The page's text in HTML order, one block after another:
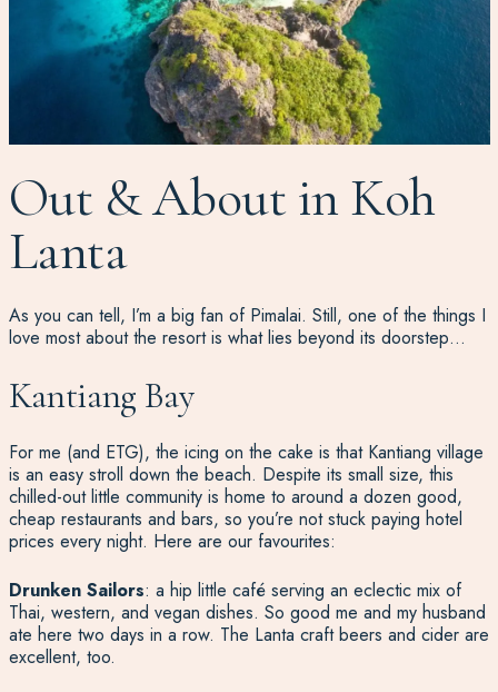
Out & About in Koh
Lanta
As you can tell, I’m a big fan of Pimalai. Still, one of the things I
love most about the resort is what lies beyond its doorstep…
Kantiang Bay
For me (and ETG), the icing on the cake is that Kantiang village
is an easy stroll down the beach. Despite its small size, this
chilled-out little community is home to around a dozen good,
cheap restaurants and bars, so you’re not stuck paying hotel
prices every night. Here are our favourites:
Drunken Sailors: a hip little café serving an eclectic mix of
Thai, western, and vegan dishes. So good me and my husband
ate here two days in a row. The Lanta craft beers and cider are
excellent, too.